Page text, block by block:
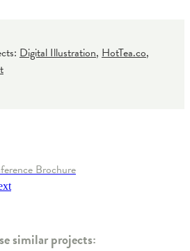
Digital Illustration, HotTea.co,
Brochure
similar projects: